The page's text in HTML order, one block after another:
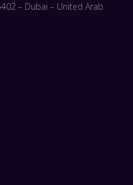
– Dubai – United Arab